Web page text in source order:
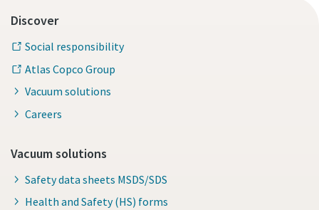
Discover
Social responsibility
Atlas Copco Group
Vacuum solutions
Careers
Vacuum solutions
Safety data sheets MSDS/SDS
Health and Safety (HS) forms